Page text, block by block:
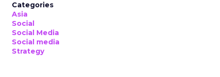
Categories
Asia
Social
Social Media
Social media
Strategy